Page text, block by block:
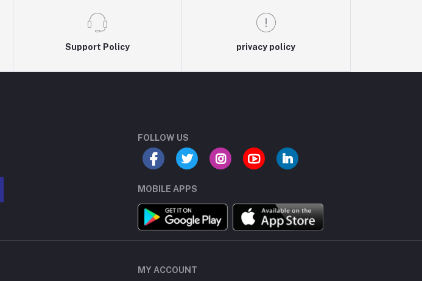
Support Policy privacy policy
FOLLOW US
MOBILE APPS
MY ACCOUNT